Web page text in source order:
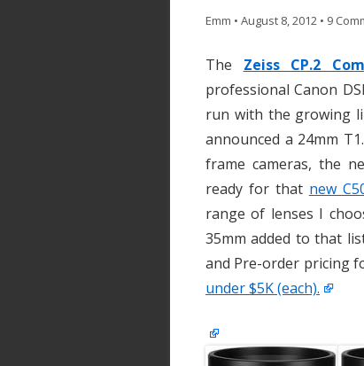
Emm • August 8, 2012 • 9
The Zeiss CP.2
professional Canon
run with the growing
announced a 24mm
frame cameras, the
ready for that new
range of lenses I
35mm added to that
and Pre-order pricing
under $5K (each).